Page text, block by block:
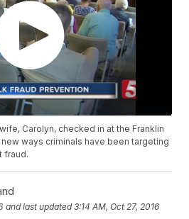
Carolyn, checked in at the Franklin
ways criminals have been targeting
fraud.
and last updated 3:14 AM, Oct 27, 2016